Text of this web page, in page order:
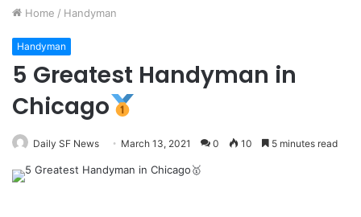
Home / Handyman
Handyman
5 Greatest Handyman in
Chicago
Daily SF News March 13, 2021 0 10 5 minutes read